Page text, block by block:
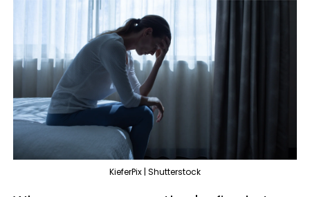
KieferPix | Shutterstock